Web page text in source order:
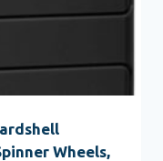
Wheels,